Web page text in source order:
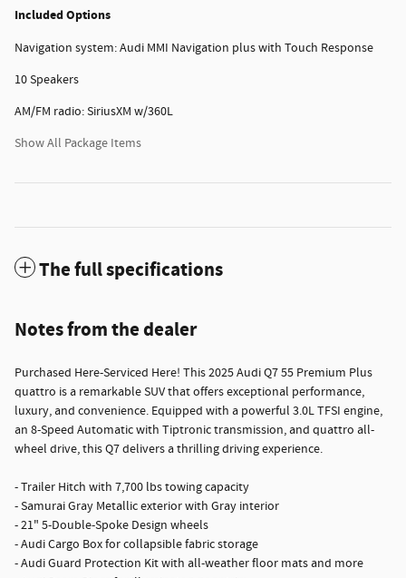
Included Options
Navigation system: Audi MMI Navigation plus with Touch Response
10 Speakers
AM/FM radio: SiriusXM w/360L
Show All Package Items
The full specifications
Notes from the dealer
Purchased Here-Serviced Here! This 2025 Audi Q7 55 Premium Plus
quattro is a remarkable SUV that offers exceptional performance,
luxury, and convenience. Equipped with a powerful 3.0L TFSI engine,
an 8-Speed Automatic with Tiptronic transmission, and quattro all-
wheel drive, this Q7 delivers a thrilling driving experience.
- Trailer Hitch with 7,700 lbs towing capacity
- Samurai Gray Metallic exterior with Gray interior
- 21" 5-Double-Spoke Design wheels
- Audi Cargo Box for collapsible fabric storage
- Audi Guard Protection Kit with all-weather floor mats and more